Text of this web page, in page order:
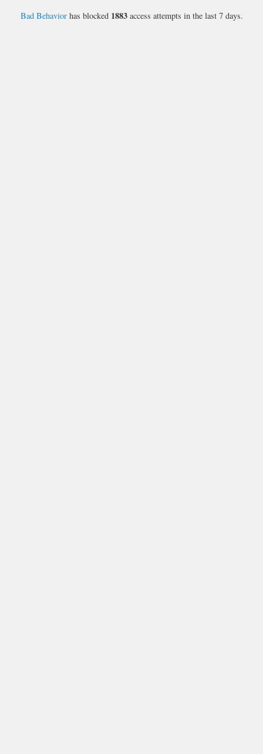
Bad Behaviorhas blocked 1883access attempts in the last 7 days.